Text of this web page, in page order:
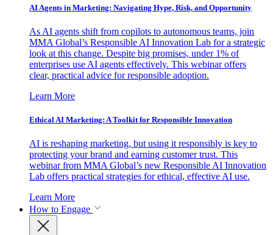
AI Agents in Marketing: Navigating Hype, Risk, and Opportunity
As AI agents shift from copilots to autonomous teams, join
MMA Global’s Responsible AI Innovation Lab for a strategic
look at this change. Despite big promises, under 1% of
enterprises use AI agents effectively. This webinar offers
clear, practical advice for responsible adoption.
Learn More
Ethical AI Marketing: A Toolkit for Responsible Innovation
AI is reshaping marketing, but using it responsibly is key to
protecting your brand and earning customer trust. This
webinar from MMA Global’s new Responsible AI Innovation
Lab offers practical strategies for ethical, effective AI use.
Learn More
How to Engage